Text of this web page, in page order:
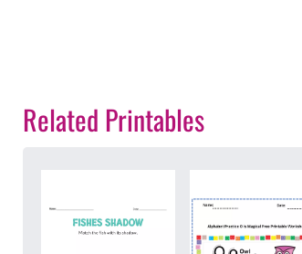
Related Printables